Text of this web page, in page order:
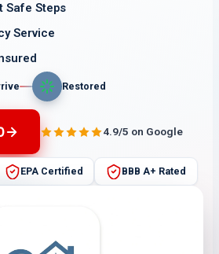
Safe Steps
Service
Restored
4.9/5 on Google
EPA Certified BBB A+ Rated